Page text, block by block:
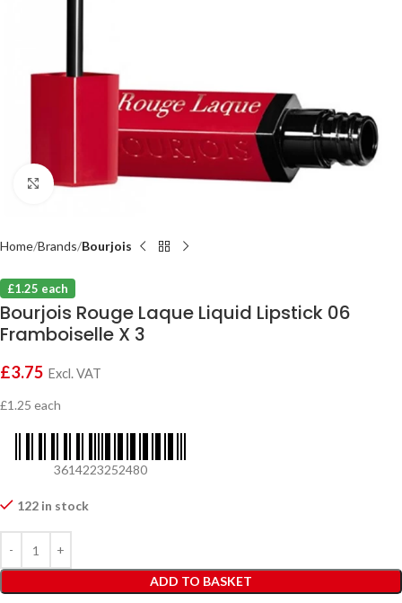
Click to enlarge
Home Brands Bourjois
£1.25 each
Bourjois Rouge Laque Liquid Lipstick 06
Framboiselle X 3
£3.75 Excl. VAT
£1.25 each
3614223252480
122 in stock
ADD TO BASKET